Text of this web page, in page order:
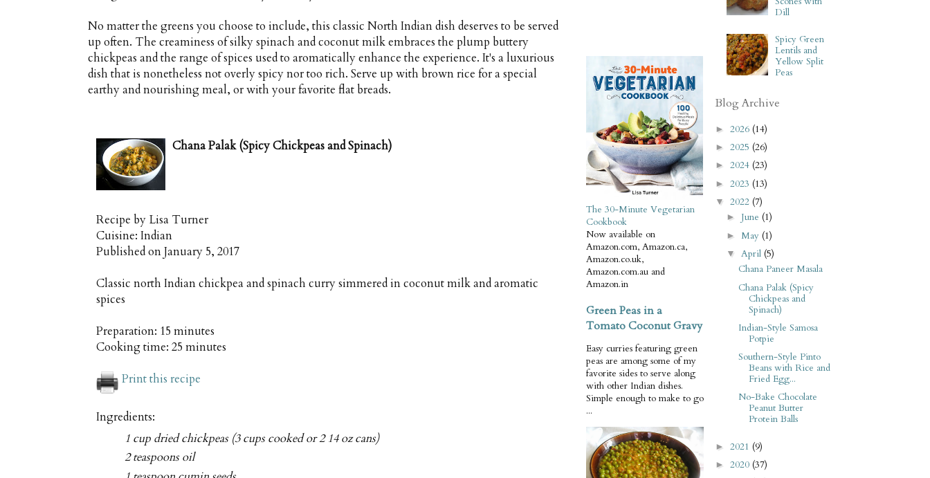
No matter the greens you choose to include, this classic North Indian dish deserves to be served
up often. The creaminess of silky spinach and coconut milk embraces the plump buttery
chickpeas and the range of spices used to aromatically enhance the experience. It's a luxurious
dish that is nonetheless not overly spicy nor too rich. Serve up with brown rice for a special
earthy and nourishing meal, or with your favorite flat breads.
Chana Palak (Spicy Chickpeas and Spinach)
Recipe by Lisa Turner
Cuisine: Indian
Published onJanuary 5, 2017
Classic north Indian chickpea and spinach curry simmered in coconut milk and aromatic
spices
Preparation: 15 minutes
Cooking time: 25 minutes
Print this recipe
Ingredients:
1 cup dried chickpeas (3 cups cooked or 2 14 oz cans)
2 teaspoons oil
The 30-Minute Vegetarian
Cookbook
Now available on
Amazon.com, Amazon.ca,
Amazon.co.uk,
Amazon.com.au and
Amazon.in
Green Peas in a
Tomato Coconut Gravy
Easy curries featuring green
peas are among some of my
favorite sides to serve along
with other Indian dishes.
Simple enough to make to go
...
Dill
Spicy Green
Lentils and
Yellow Split
Peas
Blog Archive
► 2026 (14)
► 2025 (26)
► 2024 (23)
► 2023 (13)
▼ 2022 (7)
► June (1)
► May (1)
▼ April (5)
Chana Paneer Masala
Chana Palak (Spicy
Chickpeas and
Spinach)
Indian-Style Samosa
Potpie
Southern-Style Pinto
Beans with Rice and
Fried Egg...
No-Bake Chocolate
Peanut Butter
Protein Balls
► 2021 (9)
► 2020 (37)